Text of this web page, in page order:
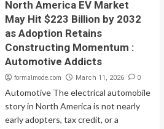
North America EV Market
May Hit $223 Billion by 2032
as Adoption Retains
Constructing Momentum :
Automotive Addicts
formalmode.com March 11, 2026 0
Automotive The electrical automobile
story in North America is not nearly
early adopters, tax credit, or a